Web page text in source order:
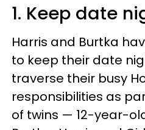
1. Keep date
Harris and Burtka
to keep their date
traverse their busy
responsibilities as
of twins — 12-year-